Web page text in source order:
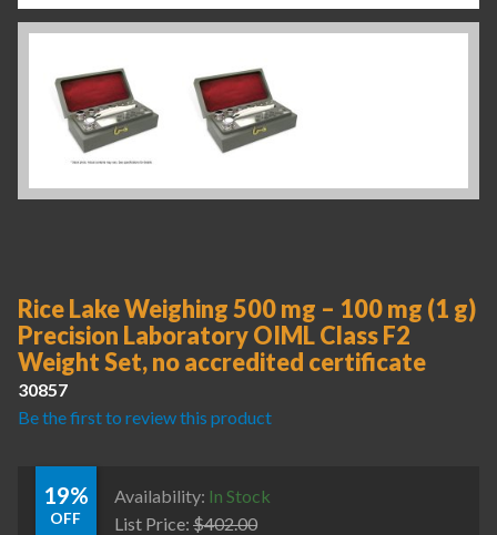
Rice Lake Weighing 500 mg – 100 mg (1 g)
Precision Laboratory OIML Class F2
Weight Set, no accredited certificate
30857
Be the first to review this product
19%
OFF
Availability: In Stock
List Price: $402.00